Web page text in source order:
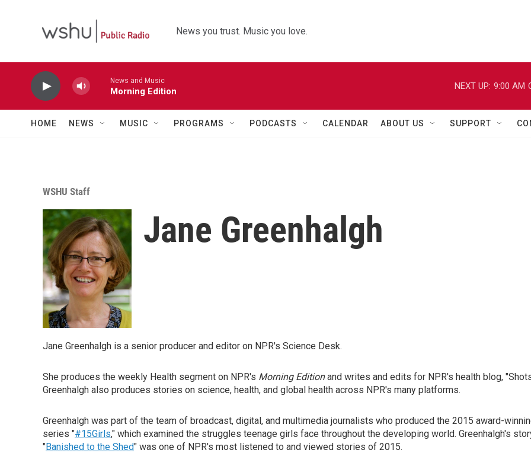
News you trust. Music you love.
News and Music
Morning Edition
NEXT UP: 9:00 AM
HOME NEWS MUSIC PROGRAMS PODCASTS CALENDAR ABOUT US SUPPORT
WSHU Staff
Jane Greenhalgh
Jane Greenhalgh is a senior producer and editor on NPR's Science Desk.
She produces the weekly Health segment on NPR's Morning Editionand writes and edits for NPR's health blog,
Greenhalgh also produces stories on science, health, and global health across NPR's many platforms.
Greenhalgh was part of the team of broadcast, digital, and multimedia journalists who produced the 2015 award-
series "#15Girls," which examined the struggles teenage girls face throughout the developing world. Greenhalgh's
"Banished to the Shed" was one of NPR's most listened to and viewed stories of 2015.